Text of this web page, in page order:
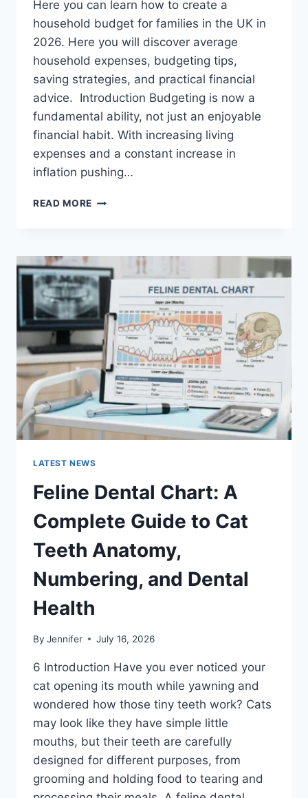
Here you can learn how to create a
household budget for families in the UK in
2026. Here you will discover average
household expenses, budgeting tips,
saving strategies, and practical financial
advice. Introduction Budgeting is now a
fundamental ability, not just an enjoyable
financial habit. With increasing living
expenses and a constant increase in
inflation pushing…
READ MORE UK
FAMILIES
(2026):
A
COMPLETE
GUIDE
TO
MANAGING
MONTHLY
EXPENSES
LATEST NEWS
Feline Dental Chart: A
Complete Guide to Cat
Teeth Anatomy,
Numbering, and Dental
Health
By Jennifer July 16, 2026
6 Introduction Have you ever noticed your
cat opening its mouth while yawning and
wondered how those tiny teeth work? Cats
may look like they have simple little
mouths, but their teeth are carefully
designed for different purposes, from
grooming and holding food to tearing and